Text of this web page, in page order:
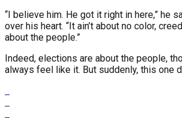
“I believe him. He got it right in here,” he
over his heart. “It ain’t about no color,
about the people.”
Indeed, elections are about the people,
always feel like it. But suddenly, this one